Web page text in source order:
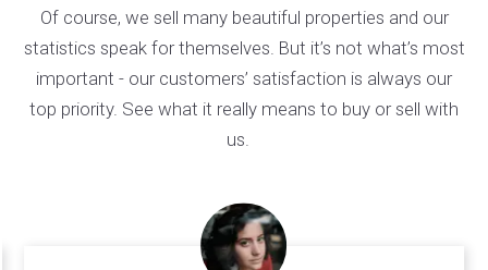
Of course, we sell many beautiful properties and our
statistics speak for themselves. But it’s not what’s most
important - our customers’ satisfaction is always our
top priority. See what it really means to buy or sell with
us.